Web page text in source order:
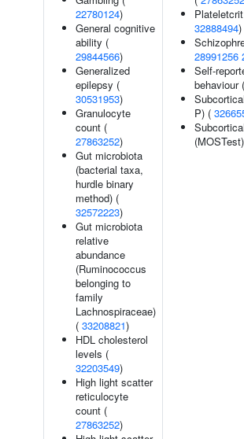
22780124)
General cognitive
ability (
29844566)
Generalized
epilepsy (
30531953)
Granulocyte
count (
27863252)
Gut microbiota
(bacterial taxa,
hurdle binary
method) (
32572223)
Gut microbiota
relative
abundance
(Ruminococcus
belonging to
family
Lachnospiraceae)
( 33208821)
HDL cholesterol
levels (
32203549)
High light scatter
reticulocyte
count (
27863252)
32888494)
28991256
Self-
behaviour
P) (